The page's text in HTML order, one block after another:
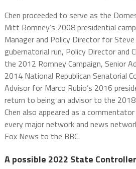
Chen proceeded to serve as the
Mitt Romney’s 2008 presidential
Manager and Policy Director for Steve
gubernatorial run, Policy Director and
the 2012 Romney Campaign, Senior
2014 National Republican Senatorial
Advisor for Marco Rubio’s 2016
return to being an advisor to the
Chen also appeared as a
every major network and news
Fox News to the BBC.
A possible 2022 State